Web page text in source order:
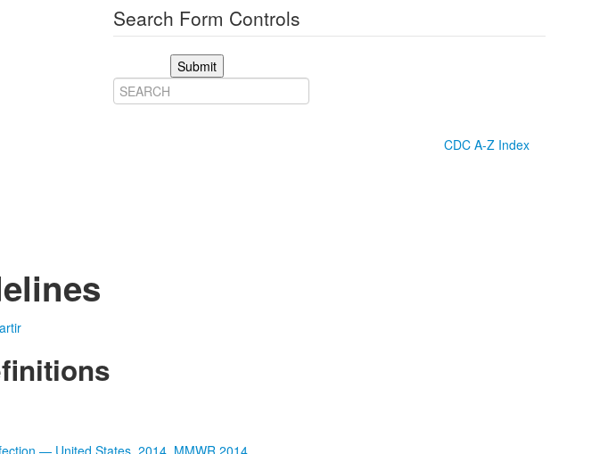
Search Form Controls
Submit
CDC A-Z Index
— United States, 2014, MMWR 2014